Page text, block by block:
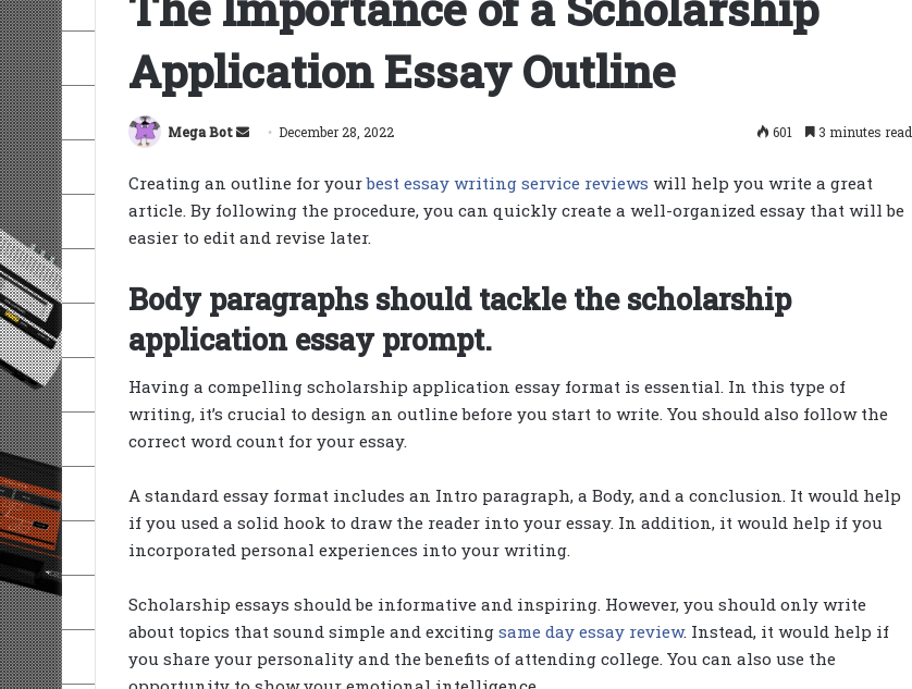
Application Essay Outline
Mega Bot
Send
email
December 28, 2022 601 3 minutes read
Creating an outline for yourbest essay writing service reviews will help you write a great
article. By following the procedure, you can quickly create a well-organized essay that will be
easier to edit and revise later.
Body paragraphs should tackle the scholarship
application essay prompt.
Having a compelling scholarship application essay format is essential. In this type of
writing, it’s crucial to design an outline before you start to write. You should also follow the
correct word count for your essay.
A standard essay format includes an Intro paragraph, a Body, and a conclusion. It would help
if you used a solid hook to draw the reader into your essay. In addition, it would help if you
incorporated personal experiences into your writing.
Scholarship essays should be informative and inspiring. However, you should only write
about topics that sound simple and exciting same day essay review. Instead, it would help if
you share your personality and the benefits of attending college. You can also use the